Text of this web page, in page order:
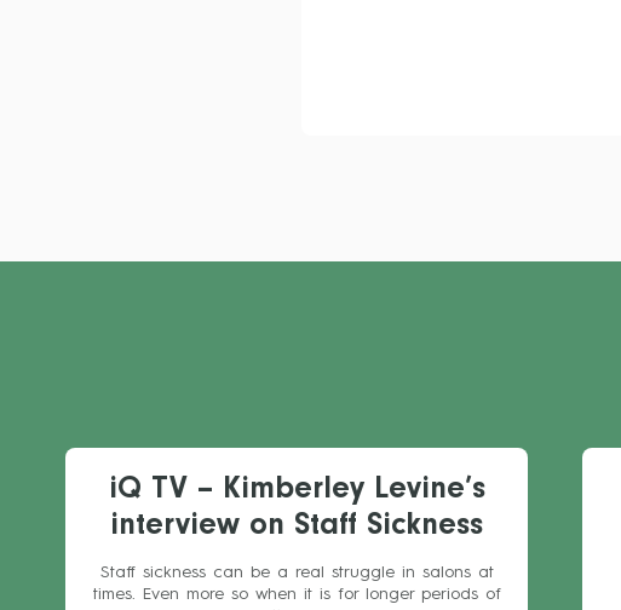
iQ TV – Kimberley Levine’s
interview on Staff Sickness
Staff sickness can be a real struggle in salons at
times. Even more so when it is for longer periods of